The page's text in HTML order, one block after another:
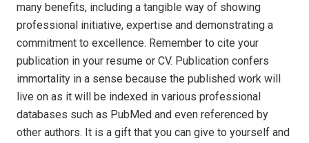
many benefits, including a tangible way of showing
professional initiative, expertise and demonstrating a
commitment to excellence. Remember to cite your
publication in your resume or CV. Publication confers
immortality in a sense because the published work will
live on as it will be indexed in various professional
databases such as PubMed and even referenced by
other authors. It is a gift that you can give to yourself and